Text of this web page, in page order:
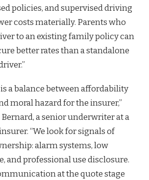
policies, and supervised driving
costs materially. Parents who
to an existing family policy can
better rates than a standalone
a balance between affordability
moral hazard for the insurer,”
Bernard, a senior underwriter at a
“We look for signals of
alarm systems, low
and professional use disclosure.
at the quote stage